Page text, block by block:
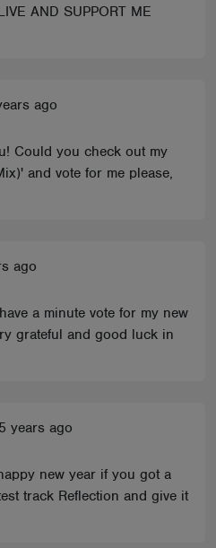
AND SUPPORT ME
ago
Could you check out my
and vote for me please,
ago
a minute vote for my new
grateful and good luck in
5 years ago
new year if you got a
track Reflection and give it